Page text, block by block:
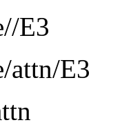
E3
attn/E3